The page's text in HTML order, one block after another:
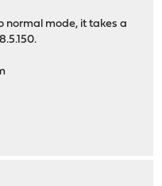
normal mode, it takes a